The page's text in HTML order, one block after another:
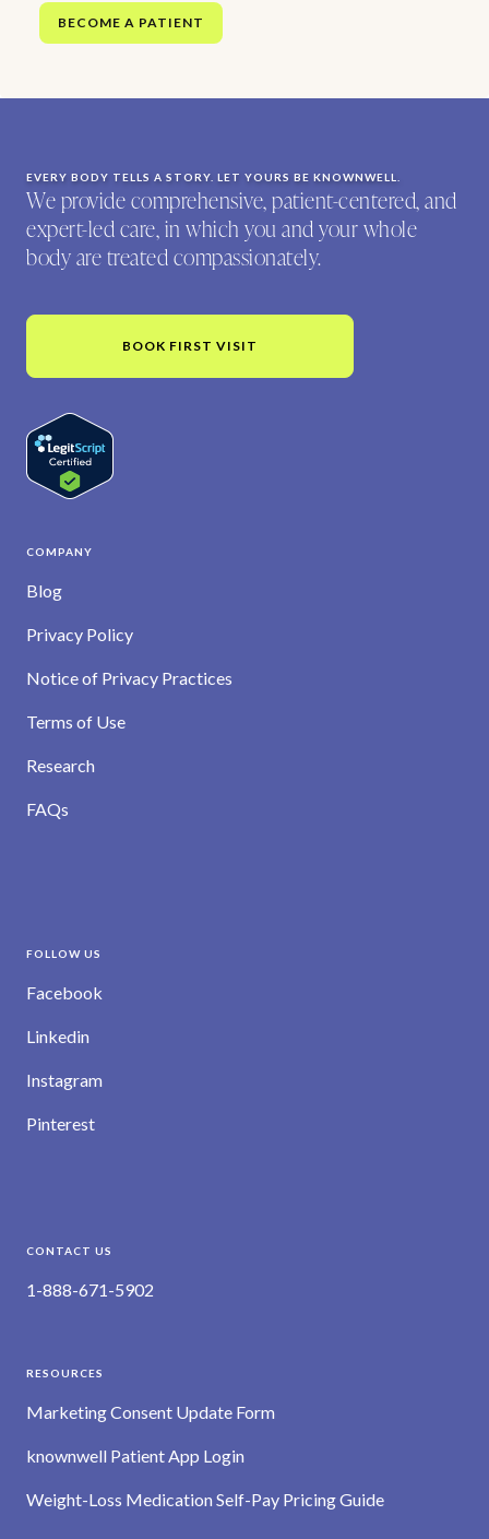
BECOME A PATIENT
EVERY BODY TELLS A STORY. LET YOURS BE KNOWNWELL.
We provide comprehensive, patient-centered, and
expert-led care, in which you and your whole
body are treated compassionately.
BOOK FIRST VISIT
COMPANY
Blog
Privacy Policy
Notice of Privacy Practices
Terms of Use
Research
FAQs
FOLLOW US
Facebook
Linkedin
Instagram
Pinterest
CONTACT US
1-888-671-5902
RESOURCES
Marketing Consent Update Form
knownwell Patient App Login
Weight-Loss Medication Self-Pay Pricing Guide